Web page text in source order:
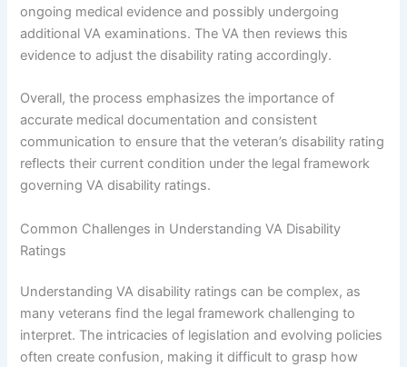
ongoing medical evidence and possibly undergoing
additional VA examinations. The VA then reviews this
evidence to adjust the disability rating accordingly.
Overall, the process emphasizes the importance of
accurate medical documentation and consistent
communication to ensure that the veteran’s disability rating
reflects their current condition under the legal framework
governing VA disability ratings.
Common Challenges in Understanding VA Disability
Ratings
Understanding VA disability ratings can be complex, as
many veterans find the legal framework challenging to
interpret. The intricacies of legislation and evolving policies
often create confusion, making it difficult to grasp how